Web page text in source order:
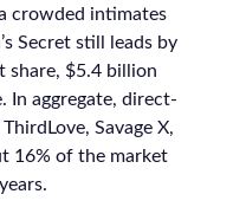
crowded intimates
Secret still leads by
share, $5.4 billion
In aggregate, direct-
Savage X,
16% of the market